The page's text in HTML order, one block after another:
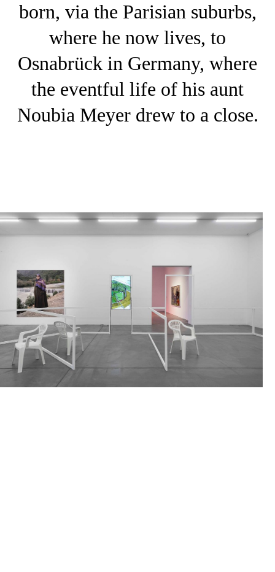
born, via the Parisian suburbs,
where he now lives, to
Osnabrück in Germany, where
the eventful life of his aunt
Noubia Meyer drew to a close.